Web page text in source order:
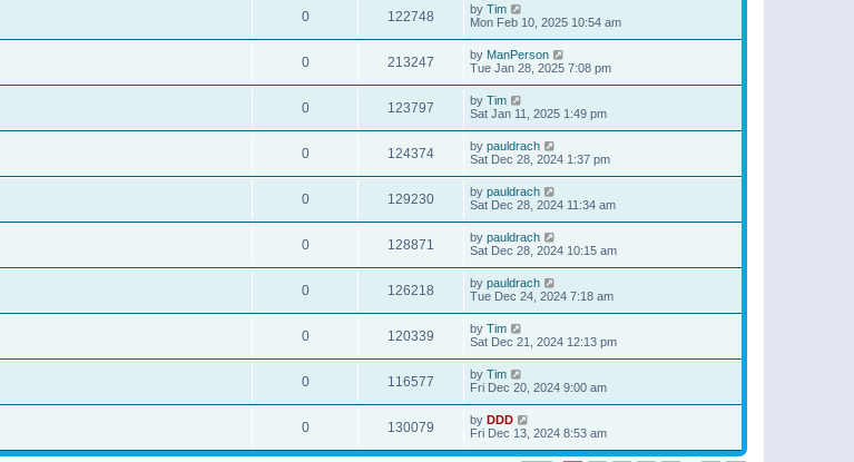
0 122748 by Tim
Mon Feb 10, 2025 10:54 am
0 213247 by ManPerson
Tue Jan 28, 2025 7:08 pm
0 123797 by Tim
Sat Jan 11, 2025 1:49 pm
0 124374 by pauldrach
Sat Dec 28, 2024 1:37 pm
0 129230 by pauldrach
Sat Dec 28, 2024 11:34 am
0 128871 by pauldrach
Sat Dec 28, 2024 10:15 am
0 126218 by pauldrach
Tue Dec 24, 2024 7:18 am
0 120339 by Tim
Sat Dec 21, 2024 12:13 pm
0 116577 by Tim
Fri Dec 20, 2024 9:00 am
0 130079 by DDD
Fri Dec 13, 2024 8:53 am